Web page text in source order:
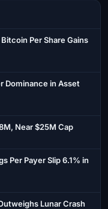
Per Share Gains
Dominance in Asset
Near $25M Cap
Per Payer Slip 6.1% in
Lunar Crash